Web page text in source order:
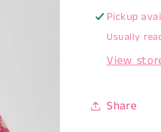
Pickup
Usually
View
Share